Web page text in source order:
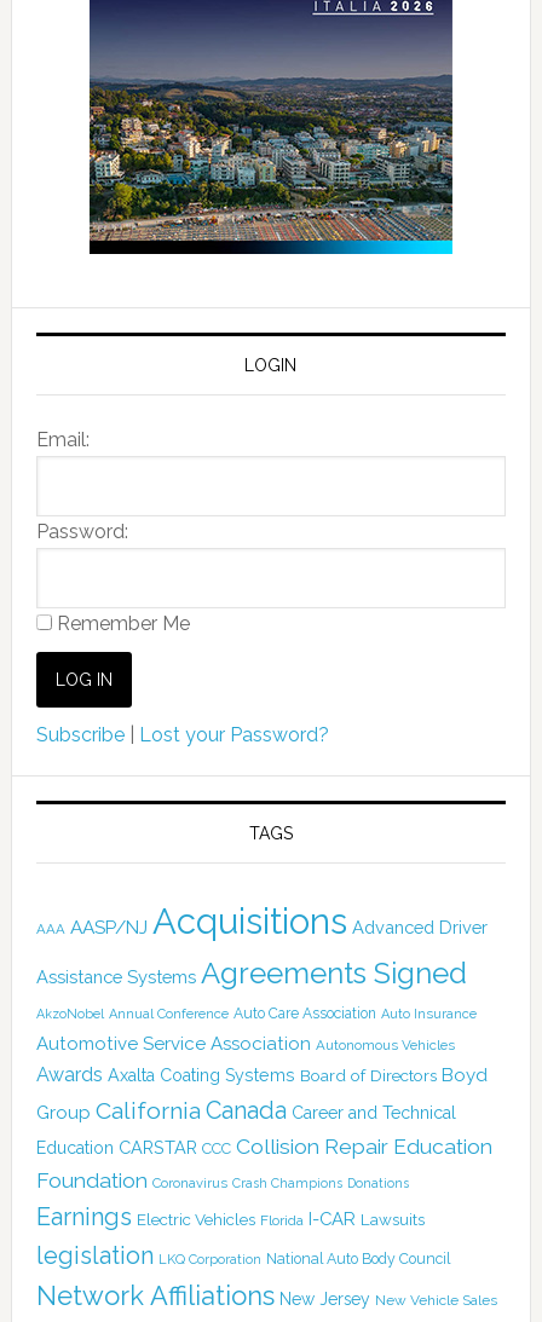
LOGIN
Email:
Password:
Remember Me
Subscribe| Lost your Password?
TAGS
AAA AASP/NJ Acquisitions Advanced Driver
Assistance Systems Agreements Signed
AkzoNobel Annual Conference Auto Care Association Auto Insurance
Automotive Service Association Autonomous Vehicles
Awards Axalta Coating Systems Board of Directors Boyd
Group California Canada Career and Technical
Education CARSTAR CCC Collision Repair Education
Foundation Coronavirus Crash Champions Donations
Earnings Electric Vehicles Florida I-CAR Lawsuits
legislation LKQ Corporation National Auto Body Council
Network Affiliations New Jersey New Vehicle Sales